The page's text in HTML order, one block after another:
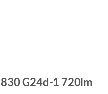
G24d-1 720lm